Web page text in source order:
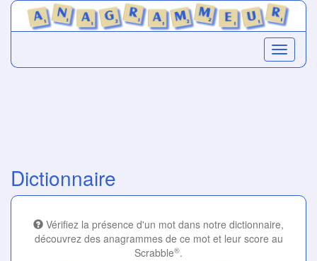
Dictionnaire
Vérifiez la présence d'un mot dans notre dictionnaire,
découvrez des anagrammes de ce mot et leur score au
Scrabble®.